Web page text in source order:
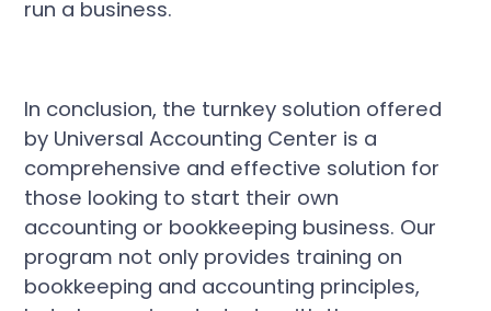
run a business.
In conclusion, the turnkey solution offered
by Universal Accounting Center is a
comprehensive and effective solution for
those looking to start their own
accounting or bookkeeping business. Our
program not only provides training on
bookkeeping and accounting principles,